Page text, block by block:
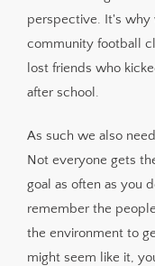
perspective. It's why
community football
lost friends who
after school.
As such we also
Not everyone gets
goal as often as you
remember the
the environment to
might seem like it,